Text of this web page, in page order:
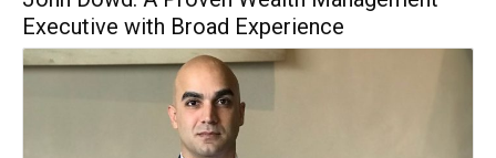
Executive with Broad Experience